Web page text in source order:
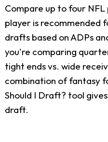
Compare up to four NFL
player is recommended
drafts based on ADPs
you're comparing
tight ends vs. wide
combination of fantasy
Should I Draft? tool
draft.